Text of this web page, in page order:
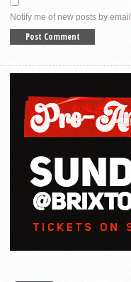
Notify me of new posts by email.